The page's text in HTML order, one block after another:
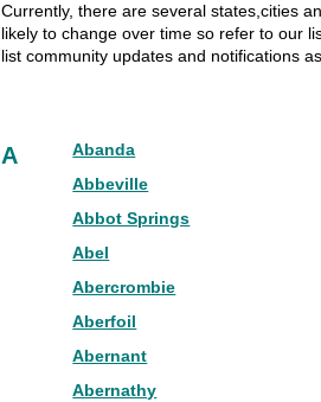
Currently, there are several states,cities
likely to change over time so refer to our
list community updates and notifications
A
Abanda
Abbeville
Abbot Springs
Abel
Abercrombie
Aberfoil
Abernant
Abernathy